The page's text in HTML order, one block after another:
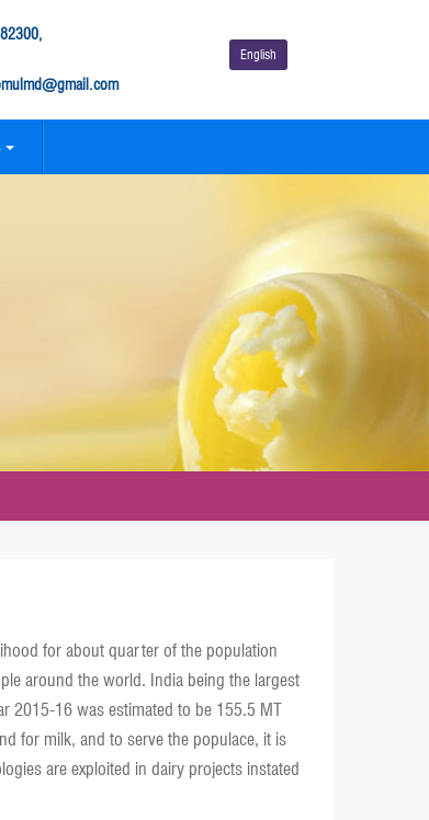
English
for about quarter of the population
around the world. India being the largest
2015-16 was estimated to be 155.5 MT
for milk, and to serve the populace, it is
are exploited in dairy projects instated